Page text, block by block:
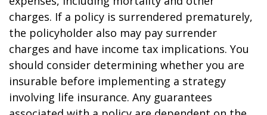
charges. If a policy is surrendered prematurely,
the policyholder also may pay surrender
charges and have income tax implications. You
should consider determining whether you are
insurable before implementing a strategy
involving life insurance. Any guarantees